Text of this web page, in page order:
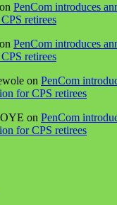
on PenCom introduces
retirees
on PenCom introduces
retirees
on PenCom
for CPS retirees
on PenCom
for CPS retirees